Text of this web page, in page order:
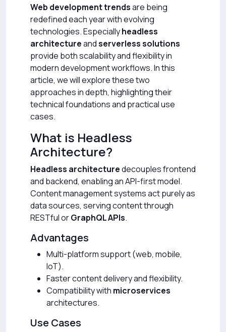
Web development trendsare being
redefined each year with evolving
technologies. Especiallyheadless
architectureandserverless solutions
provide both scalability and flexibility in
modern development workflows. In this
article, we will explore these two
approaches in depth, highlighting their
technical foundations and practical use
cases.
What is Headless
Architecture?
Headless architecturedecouples frontend
and backend, enabling an API-first model.
Content management systems act purely as
data sources, serving content through
RESTful orGraphQL APIs.
Advantages
Multi-platform support (web, mobile,
IoT).
Faster content delivery and flexibility.
Compatibility with microservices
architectures.
Use Cases